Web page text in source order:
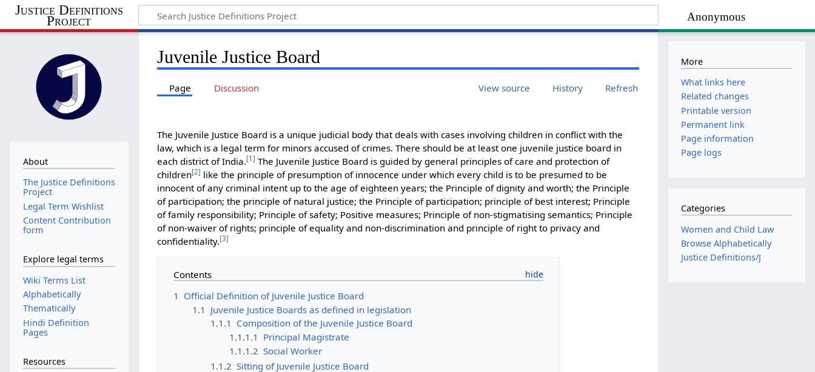
Anonymous
Justice Definitions
Project
Juvenile Justice Board
Page Discussion View source History Refresh
The Juvenile Justice Board is a unique judicial body that deals with cases involving children in conflict with the
law, which is a legal term for minors accused of crimes. There should be at least one juvenile justice board in
each district of India.[1] The Juvenile Justice Board is guided by general principles of care and protection of
children[2] like the principle of presumption of innocence under which every child is to be presumed to be
innocent of any criminal intent up to the age of eighteen years; the Principle of dignity and worth; the Principle
of participation; the principle of natural justice; the Principle of participation; principle of best interest; Principle
of family responsibility; Principle of safety; Positive measures; Principle of non-stigmatising semantics; Principle
of non-waiver of rights; principle of equality and non-discrimination and principle of right to privacy and
confidentiality.[3]
Contents
1 Official Definition of Juvenile Justice Board
1.1 Juvenile Justice Boards as defined in legislation
1.1.1 Composition of the Juvenile Justice Board
1.1.1.1 Principal Magistrate
1.1.1.2 Social Worker
1.1.2 Sitting of Juvenile Justice Board
About
The Justice Definitions
Project
Legal Term Wishlist
Content Contribution
form
Explore legal terms
Wiki Terms List
Alphabetically
Thematically
Hindi Definition
Pages
Resources
More
What links here
Related changes
Printable version
Permanent link
Page information
Page logs
Categories
Women and Child Law
Browse Alphabetically
Justice Definitions/J